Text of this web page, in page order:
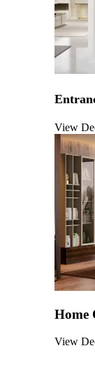
View
Home
View